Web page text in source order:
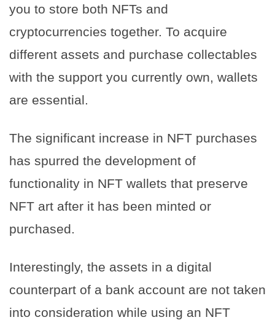
you to store both NFTs and
cryptocurrencies together. To acquire
different assets and purchase collectables
with the support you currently own, wallets
are essential.
The significant increase in NFT purchases
has spurred the development of
functionality in NFT wallets that preserve
NFT art after it has been minted or
purchased.
Interestingly, the assets in a digital
counterpart of a bank account are not taken
into consideration while using an NFT